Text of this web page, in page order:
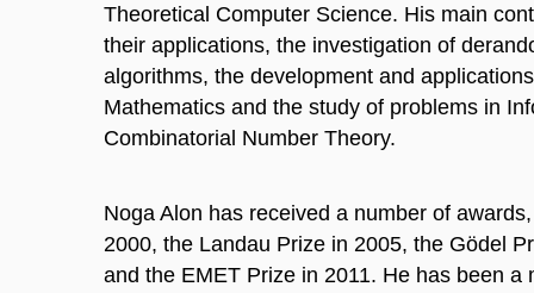
Theoretical Computer Science. His main
their applications, the investigation of
algorithms, the development and
Mathematics and the study of problems in
Combinatorial Number Theory.
Noga Alon has received a number of
2000, the Landau Prize in 2005, the Gödel
and the EMET Prize in 2011. He has been